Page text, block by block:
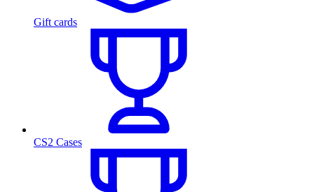
Gift cards
CS2 Cases